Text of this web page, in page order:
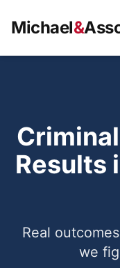
Michael&
Results
Real
we